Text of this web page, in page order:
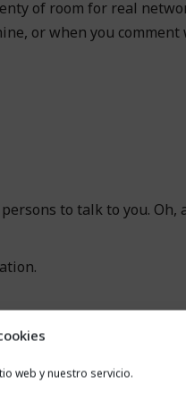
web y nuestro servicio.
of room for real
or when you comment
to talk to you. Oh,